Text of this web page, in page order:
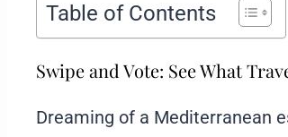
Table of Contents
Swipe and Vote: See What
Dreaming of a Mediterranean